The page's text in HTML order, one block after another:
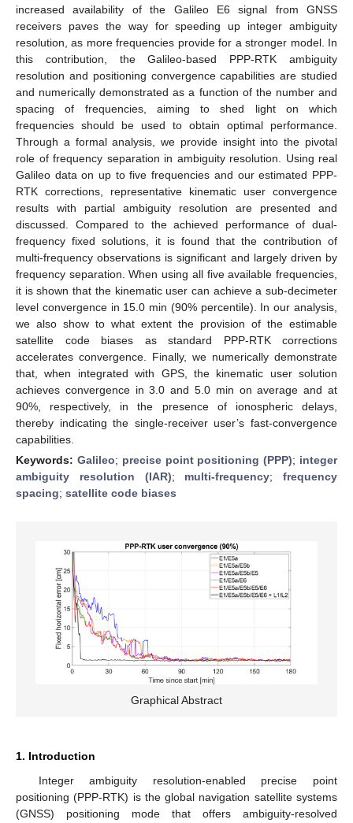
increased availability of the Galileo E6 signal from GNSS
receivers paves the way for speeding up integer ambiguity
resolution, as more frequencies provide for a stronger model. In
this contribution, the Galileo-based PPP-RTK ambiguity
resolution and positioning convergence capabilities are studied
and numerically demonstrated as a function of the number and
spacing of frequencies, aiming to shed light on which
frequencies should be used to obtain optimal performance.
Through a formal analysis, we provide insight into the pivotal
role of frequency separation in ambiguity resolution. Using real
Galileo data on up to five frequencies and our estimated PPP-
RTK corrections, representative kinematic user convergence
results with partial ambiguity resolution are presented and
discussed. Compared to the achieved performance of dual-
frequency fixed solutions, it is found that the contribution of
multi-frequency observations is significant and largely driven by
frequency separation. When using all five available frequencies,
it is shown that the kinematic user can achieve a sub-decimeter
level convergence in 15.0 min (90% percentile). In our analysis,
we also show to what extent the provision of the estimable
satellite code biases as standard PPP-RTK corrections
accelerates convergence. Finally, we numerically demonstrate
that, when integrated with GPS, the kinematic user solution
achieves convergence in 3.0 and 5.0 min on average and at
90%, respectively, in the presence of ionospheric delays,
thereby indicating the single-receiver user’s fast-convergence
capabilities.
Keywords: Galileo; precise point positioning (PPP); integer
ambiguity resolution (IAR); multi-frequency; frequency
spacing; satellite code biases
Graphical Abstract
1. Introduction
Integer ambiguity resolution-enabled precise point
positioning (PPP-RTK) is the global navigation satellite systems
(GNSS) positioning mode that offers ambiguity-resolved